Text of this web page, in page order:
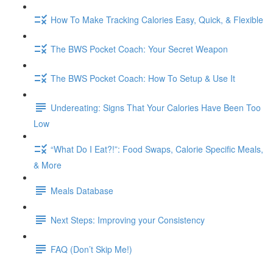
How To Make Tracking Calories Easy, Quick, & Flexible
The BWS Pocket Coach: Your Secret Weapon
The BWS Pocket Coach: How To Setup & Use It
Undereating: Signs That Your Calories Have Been Too
Low
“What Do I Eat?!”: Food Swaps, Calorie Specific Meals,
& More
Meals Database
Next Steps: Improving your Consistency
FAQ (Don’t Skip Me!)